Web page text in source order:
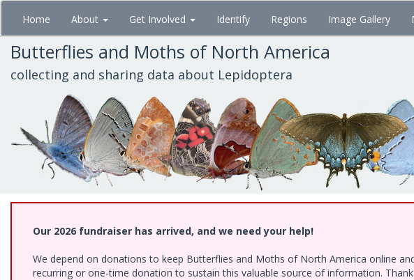
Skip
main
content
Home About Get Involved Identify Regions Image Gallery
Butterflies and Moths of North America
collecting and sharing data about Lepidoptera
Our 2026 fundraiser has arrived, and we need your help!
We depend on donations to keep Butterflies and Moths of North America online
recurring or one-time donation to sustain this valuable source of information.